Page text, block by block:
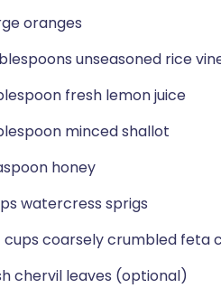
oranges
unseasoned rice
fresh lemon juice
minced shallot
honey
watercress sprigs
cups coarsely crumbled
chervil leaves (optional)